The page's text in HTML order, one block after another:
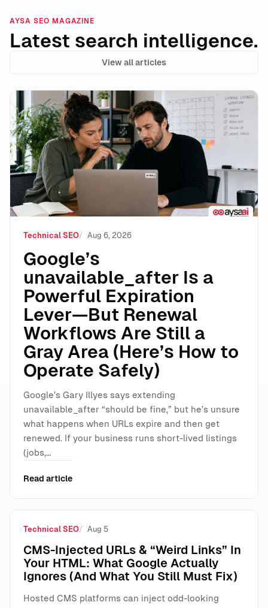
AYSA SEO MAGAZINE
Latest search intelligence.
View all articles
Google’s unavailable_after Is a Powerful Expiration
Technical SEO Aug 6, 2026
Google’s
unavailable_after Is a
Powerful Expiration
Lever—But Renewal
Workflows Are Still a
Gray Area (Here’s How to
Operate Safely)
Google’s Gary Illyes says extending
unavailable_after “should be fine,” but he’s unsure
what happens when URLs expire and then get
renewed. If your business runs short-lived listings
(jobs,…
Read article
Technical SEO Aug 5
CMS-Injected URLs & “Weird Links” In
Your HTML: What Google Actually
Ignores (And What You Still Must Fix)
Hosted CMS platforms can inject odd-looking